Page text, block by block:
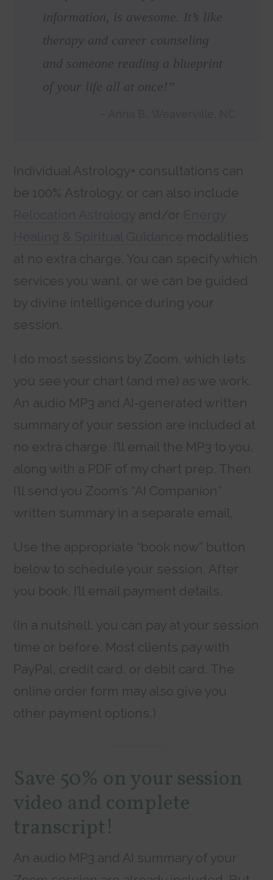
information, is awesome. It’s like
therapy and career counseling
and someone reading a blueprint
of your life all at once!”
Individual Astrology+ consultations can
be 100% Astrology, or can also include
and/or
modalities
at no extra charge. You can specify which
services you want, or we can be guided
by divine intelligence during your
session.
I do most sessions by Zoom, which lets
you see your chart (and me) as we work.
An audio MP3 and AI-generated written
summary of your session are included at
no extra charge. I’ll email the MP3 to you,
along with a PDF of my chart prep. Then
I’ll send you Zoom’s “AI Companion”
written summary in a separate email.
Use the appropriate “book now” button
below to schedule your session. After
you book, I’ll email payment details.
(In a nutshell, you can pay at your session
time or before. Most clients pay with
PayPal, credit card, or debit card. The
online order form may also give you
other payment options.)
Save 50% on your session
video and complete
transcript!
An audio MP3 and AI summary of your